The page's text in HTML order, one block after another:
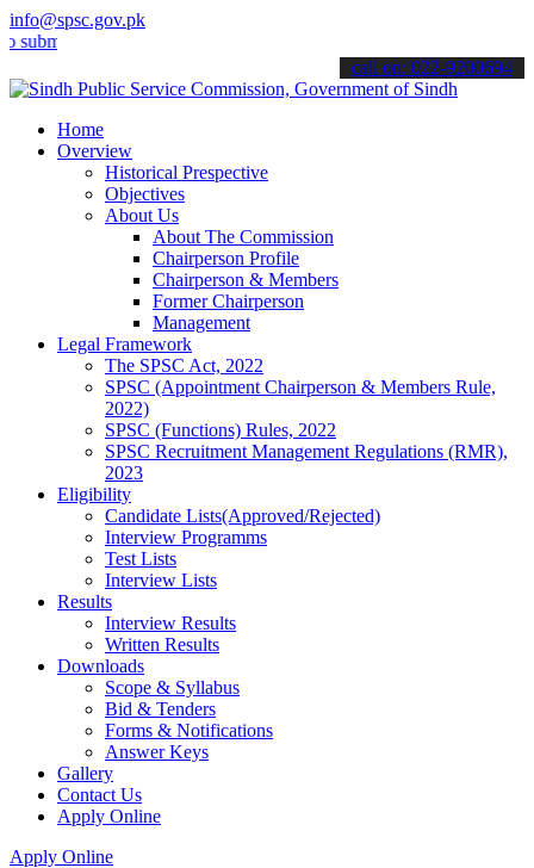
info@spsc.gov.pk
your applications online & stay informed about the latest SPSC
call on: 022-9200694
Home
Overview
Historical Prespective
Objectives
About Us
About The Commission
Chairperson Profile
Chairperson & Members
Former Chairperson
Management
Legal Framework
The SPSC Act, 2022
SPSC (Appointment Chairperson & Members Rule,
2022)
SPSC (Functions) Rules, 2022
SPSC Recruitment Management Regulations (RMR),
2023
Eligibility
Candidate Lists(Approved/Rejected)
Interview Programms
Test Lists
Interview Lists
Results
Interview Results
Written Results
Downloads
Scope & Syllabus
Bid & Tenders
Forms & Notifications
Answer Keys
Gallery
Contact Us
Apply Online
Apply Online